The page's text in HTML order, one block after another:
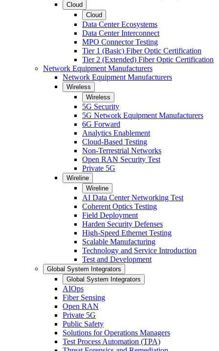
Cloud
Cloud
Data Center Ecosystems
Data Center Interconnect
MPO Connector Testing
Tier 1 (Basic) Fiber Optic Certification
Tier 2 (Extended) Fiber Optic Certification
Network Equipment Manufacturers
Network Equipment Manufacturers
Wireless
Wireless
5G Security
5G Network Equipment Manufacturers
6G Forward
Analytics Enablement
Cloud-Based Testing
Non-Terrestrial Networks
Open RAN Security Test
Private 5G
Wireline
Wireline
AI Data Center Networking Test
Coherent Optics Testing
Field Deployment
Harden Security Defenses
High-Speed Ethernet Testing
Scalable Manufacturing
Technology and Service Introduction
Test and Development
Global System Integrators
Global System Integrators
AIOps
Fiber Sensing
Open RAN
Private 5G
Public Safety
Solutions for Operations Managers
Test Process Automation (TPA)